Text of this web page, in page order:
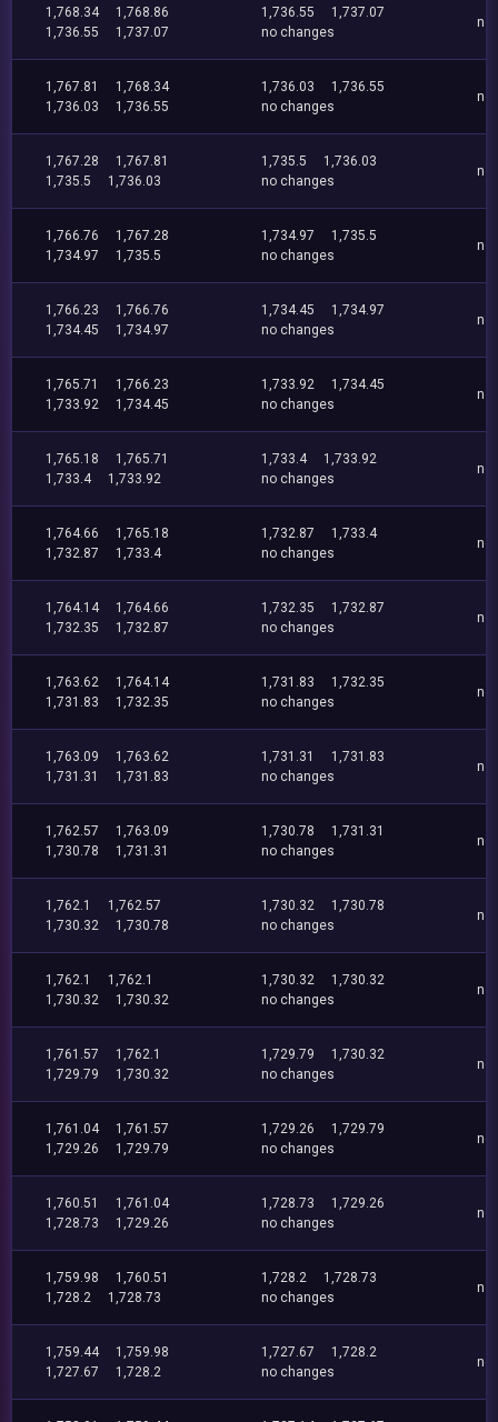
1,768.34
1,768.86
1,736.55
1,737.07
1,736.55
1,737.07
no changes
no
1,767.81
1,768.34
1,736.03
1,736.55
1,736.03
1,736.55
no changes
no
1,767.28
1,767.81
1,735.5
1,736.03
1,735.5
1,736.03
no changes
no
1,766.76
1,767.28
1,734.97
1,735.5
1,734.97
1,735.5
no changes
no
1,766.23
1,766.76
1,734.45
1,734.97
1,734.45
1,734.97
no changes
no
1,765.71
1,766.23
1,733.92
1,734.45
1,733.92
1,734.45
no changes
no
1,765.18
1,765.71
1,733.4
1,733.92
1,733.4
1,733.92
no changes
no
1,764.66
1,765.18
1,732.87
1,733.4
1,732.87
1,733.4
no changes
no
1,764.14
1,764.66
1,732.35
1,732.87
1,732.35
1,732.87
no changes
no
1,763.62
1,764.14
1,731.83
1,732.35
1,731.83
1,732.35
no changes
no
1,763.09
1,763.62
1,731.31
1,731.83
1,731.31
1,731.83
no changes
no
1,762.57
1,763.09
1,730.78
1,731.31
1,730.78
1,731.31
no changes
no
1,762.1
1,762.57
1,730.32
1,730.78
1,730.32
1,730.78
no changes
no
1,762.1
1,762.1
1,730.32
1,730.32
1,730.32
1,730.32
no changes
no
1,761.57
1,762.1
1,729.79
1,730.32
1,729.79
1,730.32
no changes
no
1,761.04
1,761.57
1,729.26
1,729.79
1,729.26
1,729.79
no changes
no
1,760.51
1,761.04
1,728.73
1,729.26
1,728.73
1,729.26
no changes
no
1,759.98
1,760.51
1,728.2
1,728.73
1,728.2
1,728.73
no changes
no
1,759.44
1,759.98
1,727.67
1,728.2
1,727.67
1,728.2
no changes
no